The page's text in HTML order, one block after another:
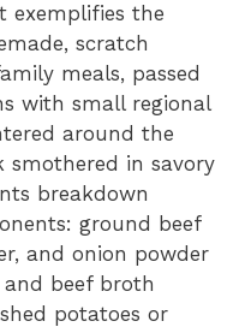
exemplifies the
scratch
meals, passed
with small regional
around the
smothered in savory
breakdown
ground beef
and onion powder
beef broth
potatoes or